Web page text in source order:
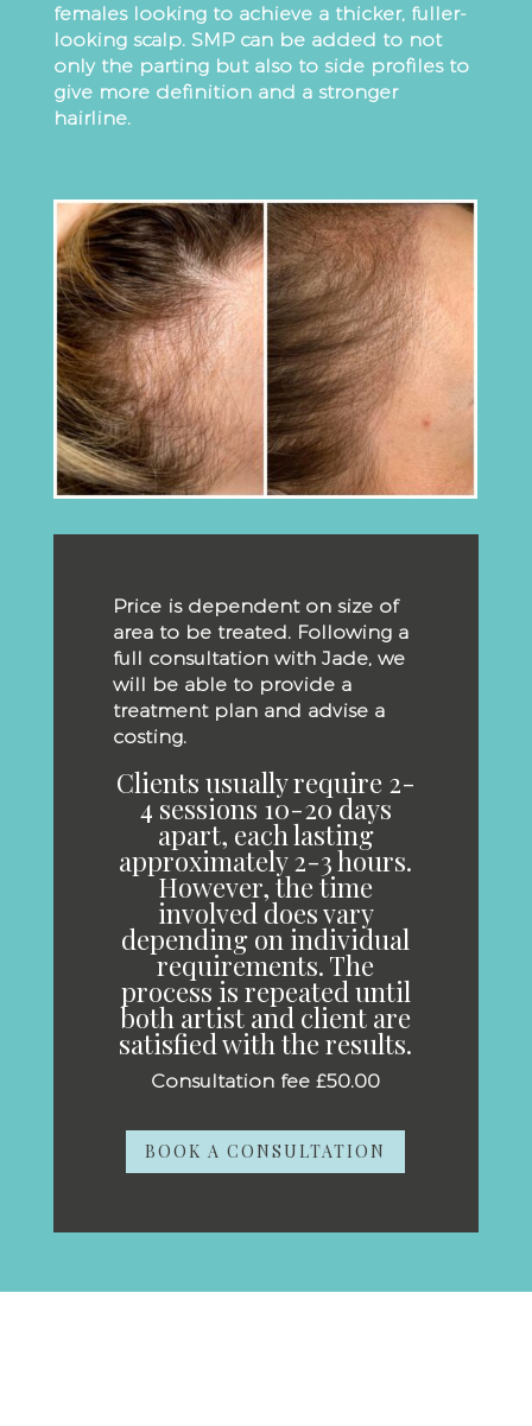
females looking to achieve a thicker, fuller-
looking scalp. SMP can be added to not
only the parting but also to side profiles to
give more definition and a stronger
hairline.
Price is dependent on size of
area to be treated. Following a
full consultation with Jade, we
will be able to provide a
treatment plan and advise a
costing.
Clients usually require 2-
4 sessions 10-20 days
apart, each lasting
approximately 2-3 hours.
However, the time
involved does vary
depending on individual
requirements. The
process is repeated until
both artist and client are
satisfied with the results.
Consultation fee £50.00
BOOK A CONSULTATION